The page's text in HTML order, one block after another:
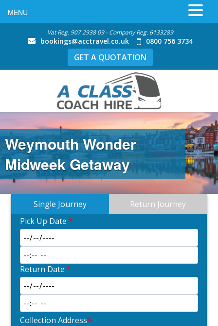
Vat Reg. 907 2938 09 - Company Reg. 6133289
bookings@acctravel.co.uk 0800 756 3734
GET A QUOTATION
Weymouth Wonder
Midweek Getaway
Single Journey
Return Journey
Pick Up Date *
Return Date *
Collection Address*
MENU